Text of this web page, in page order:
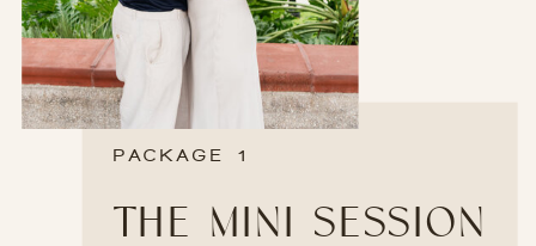
PACKAGE 1
THE MINI SESSION